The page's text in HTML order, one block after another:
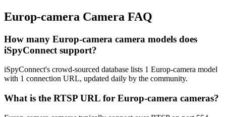
Europ-camera Camera FAQ
How many Europ-camera camera models does
iSpyConnect support?
iSpyConnect's crowd-sourced database lists 1 Europ-camera model
with 1 connection URL, updated daily by the community.
What is the RTSP URL for Europ-camera cameras?